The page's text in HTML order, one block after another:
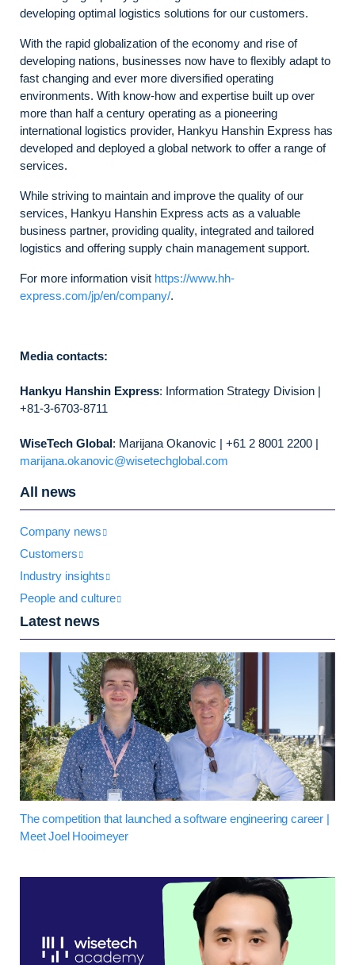
developing optimal logistics solutions for our customers.
With the rapid globalization of the economy and rise of
developing nations, businesses now have to flexibly adapt to
fast changing and ever more diversified operating
environments. With know-how and expertise built up over
more than half a century operating as a pioneering
international logistics provider, Hankyu Hanshin Express has
developed and deployed a global network to offer a range of
services.
While striving to maintain and improve the quality of our
services, Hankyu Hanshin Express acts as a valuable
business partner, providing quality, integrated and tailored
logistics and offering supply chain management support.
For more information visit https://www.hh-
express.com/jp/en/company/.
Media contacts:
Hankyu Hanshin Express: Information Strategy Division |
+81-3-6703-8711
WiseTech Global: Marijana Okanovic | +61 2 8001 2200 |
marijana.okanovic@wisetechglobal.com
All news
Company news
Customers
Industry insights
People and culture
Latest news
The competition that launched a software engineering career |
Meet Joel Hooimeyer